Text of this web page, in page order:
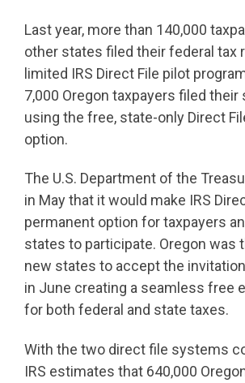
Last year, more than 140,000
other states filed their federal tax
limited IRS Direct File pilot
7,000 Oregon taxpayers filed
using the free, state-only Direct
option.
The U.S. Department of the
in May that it would make IRS
permanent option for taxpayers
states to participate. Oregon was
new states to accept the
in June creating a seamless free
for both federal and state taxes.
With the two direct file systems
IRS estimates that 640,000